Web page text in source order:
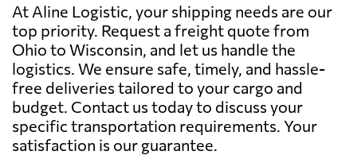
At Aline Logistic, your shipping needs are our
top priority. Request a freight quote from
Ohio to Wisconsin, and let us handle the
logistics. We ensure safe, timely, and hassle-
free deliveries tailored to your cargo and
budget. Contact us today to discuss your
specific transportation requirements. Your
satisfaction is our guarantee.